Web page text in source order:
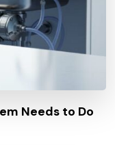
Needs to Do